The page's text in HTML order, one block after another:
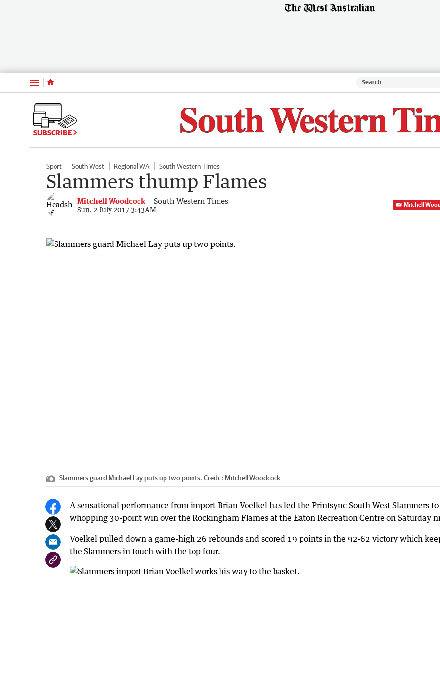
Menu
SUBSCRIBE
Sport South West Regional WA South Western Times
Slammers thump Flames
Mitchell Woodcock South Western Times
Sun, 2 July 2017 3:43AM
Mitchell
Slammers guard Michael Lay puts up two points. Credit: Mitchell Woodcock
A sensational performance from import Brian Voelkel has led the Printsync South West Slammers to
whopping 30-point win over the Rockingham Flames at the Eaton Recreation Centre on Saturday
Voelkel pulled down a game-high 26 rebounds and scored 19 points in the 92-62 victory which
the Slammers in touch with the top four.